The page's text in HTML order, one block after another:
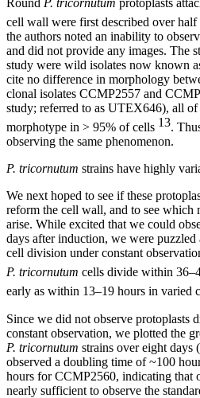
cell wall were first described over half
the authors noted an inability to
and did not provide any images. The
study were wild isolates now known
cite no difference in morphology
clonal isolates CCMP2557 and
study; referred to as UTEX646), all
morphotype in > 95% of cells 13.
observing the same phenomenon.
P. tricornutum strains have highly
We next hoped to see if these
reform the cell wall, and to see which
arise. While excited that we could
days after induction, we were
cell division under constant
P. tricornutum cells divide within
early as within 13–19 hours in varied
Since we did not observe protoplasts
constant observation, we plotted the
P. tricornutum strains over eight days (
observed a doubling time of ~100
hours for CCMP2560, indicating that
nearly sufficient to observe the